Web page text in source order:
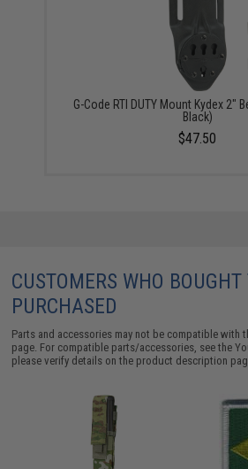
G-Code RTI DUTY Mount Kydex 2"
Black)
$47.50
CUSTOMERS WHO
PURCHASED
Parts and accessories may not be compatible with
page. For compatible parts/accessories, see the
please verify details on the product description